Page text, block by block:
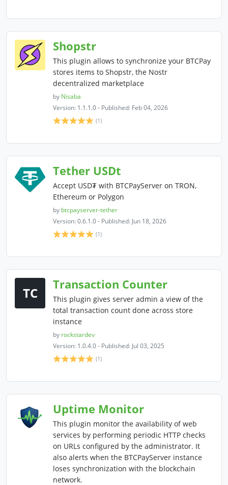
Shopstr
This plugin allows to synchronize your BTCPay
stores items to Shopstr, the Nostr
decentralized marketplace
by Nisaba
Version: 1.1.1.0 - Published: Feb 04, 2026
(1)
Tether USDt
Accept USD₮ with BTCPayServer on TRON,
Ethereum or Polygon
by btcpayserver-tether
Version: 0.6.1.0 - Published: Jun 18, 2026
(1)
TC
Transaction Counter
This plugin gives server admin a view of the
total transaction count done across store
instance
by rockstardev
Version: 1.0.4.0 - Published: Jul 03, 2025
(1)
Uptime Monitor
This plugin monitor the availability of web
services by performing periodic HTTP checks
on URLs configured by the administrator. It
also alerts when the BTCPayServer instance
loses synchronization with the blockchain
network.